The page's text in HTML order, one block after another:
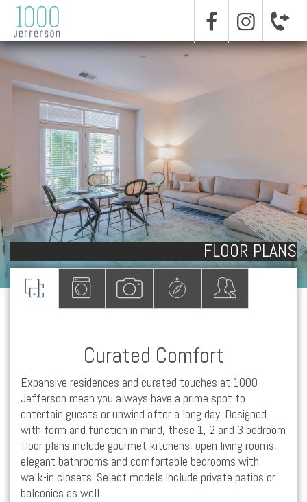
FLOOR PLANS
Curated Comfort
Expansive residences and curated touches at 1000
Jefferson mean you always have a prime spot to
entertain guests or unwind after a long day. Designed
with form and function in mind, these 1, 2 and 3 bedroom
floor plans include gourmet kitchens, open living rooms,
elegant bathrooms and comfortable bedrooms with
walk-in closets. Select models include private patios or
balconies as well.